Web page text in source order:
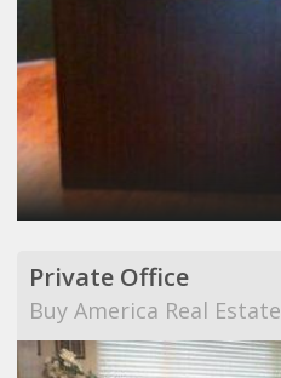
Private Office
Buy America Real Estate